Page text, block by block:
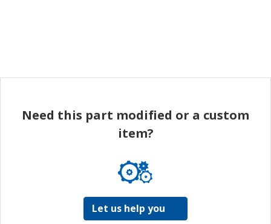
Need this part modified or a custom
item?
Let us help you